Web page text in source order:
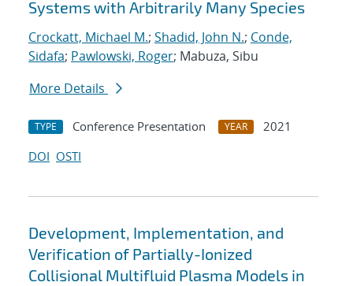
Systems with Arbitrarily Many Species
Crockatt, Michael M.; Shadid, John N.; Conde,
Sidafa; Pawlowski, Roger; Mabuza, Sibu
More Details
TYPE Conference Presentation YEAR
2021
DOI OSTI
Development, Implementation, and
Verification of Partially-Ionized
Collisional Multifluid Plasma Models in